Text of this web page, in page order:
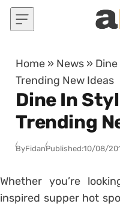
Skip to content
Home » News »
Trending New Ideas
Dine In
Trending
ByFidanPublished:10/08/
Whether you’re
inspired supper hot